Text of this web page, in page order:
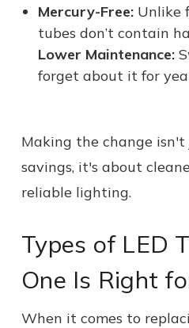
Mercury-Free: Unlike
tubes don’t contain
Lower Maintenance:
forget about it for
Making the change
savings, it's about
reliable lighting.
Types of LED
One Is Right
When it comes to